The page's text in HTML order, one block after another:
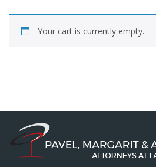
Your cart is currently empty.